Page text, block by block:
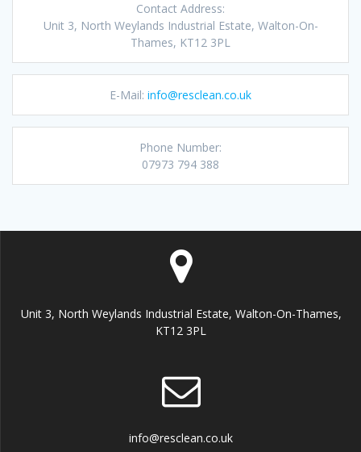
Contact Address:
Unit 3, North Weylands Industrial Estate, Walton-On-
Thames, KT12 3PL
E-Mail: info@resclean.co.uk
Phone Number:
07973 794 388
Unit 3, North Weylands Industrial Estate, Walton-On-Thames,
KT12 3PL
info@resclean.co.uk